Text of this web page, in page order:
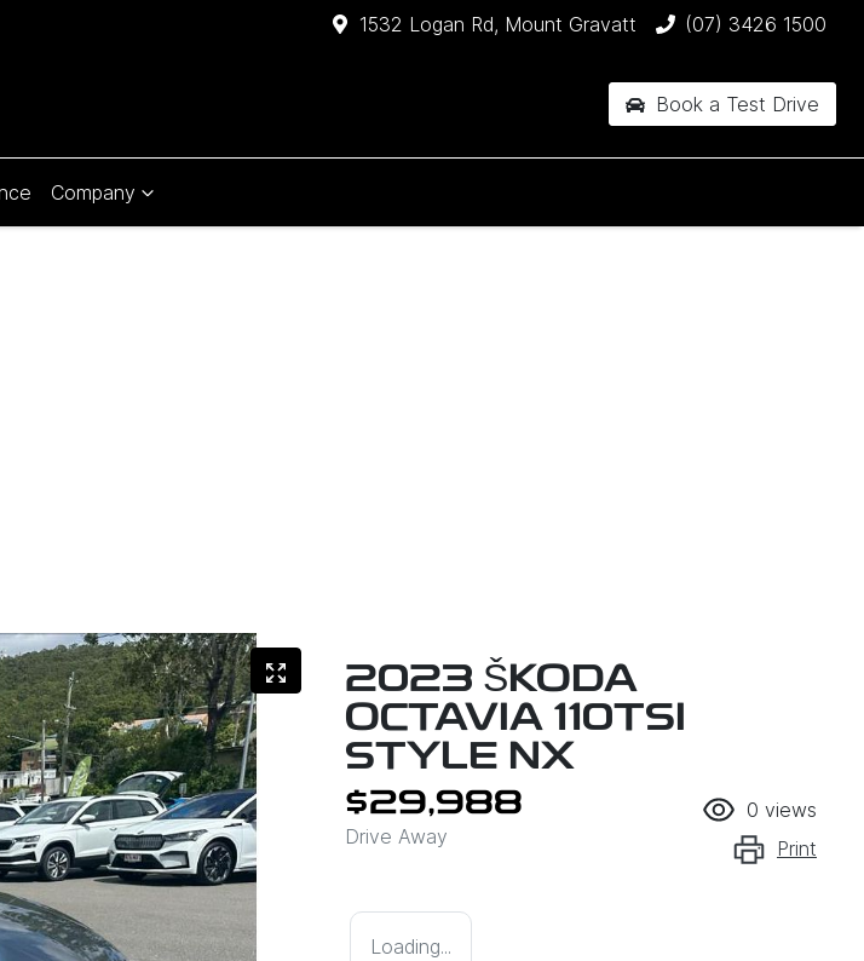
1532 Logan Rd, Mount Gravatt (07) 3426 1500
Book a Test Drive
Company
2023 ŠKODA
OCTAVIA 110TSI
STYLE NX
$29,988
Drive Away
0 views
Print
Loading...